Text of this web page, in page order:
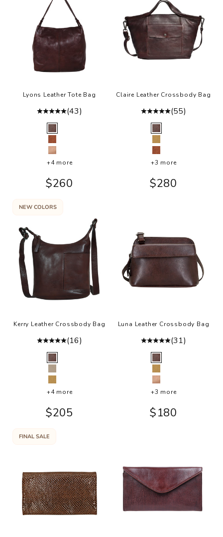
Lyons Leather Tote Bag
(43)
Brown
Cognac
Rosa
+4 more
Sale price
$260
Claire Leather Crossbody Bag
(55)
Brown
Camel
Cognac
+3 more
Sale price
$280
NEW COLORS
Kerry Leather Crossbody Bag
(16)
Brown
Oat
Camel
+4 more
Sale price
$205
Luna Leather Crossbody Bag
(31)
Brown
Camel
Rosa
+3 more
Sale price
$180
FINAL SALE